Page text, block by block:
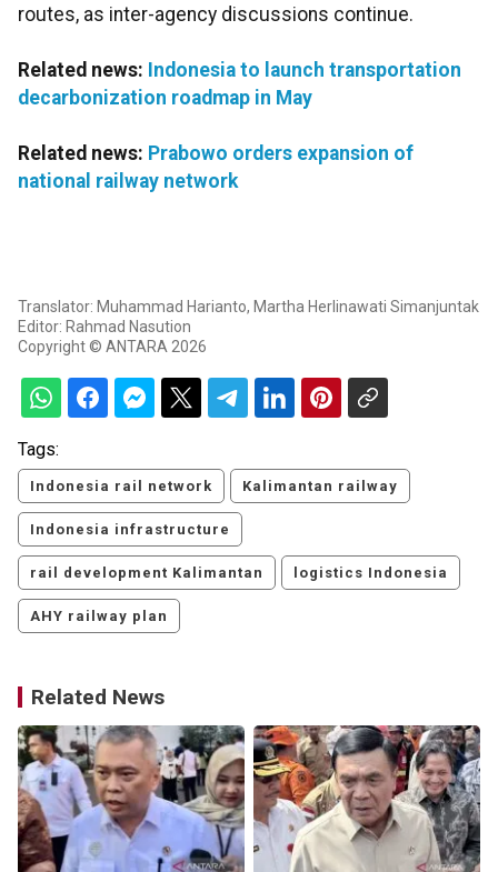
routes, as inter-agency discussions continue.
Related news: Indonesia to launch transportation
decarbonization roadmap in May
Related news: Prabowo orders expansion of
national railway network
Translator: Muhammad Harianto, Martha Herlinawati Simanjuntak
Editor: Rahmad Nasution
Copyright © ANTARA 2026
Tags:
Indonesia rail network Kalimantan railway
Indonesia infrastructure
rail development Kalimantan logistics Indonesia
AHY railway plan
Related News